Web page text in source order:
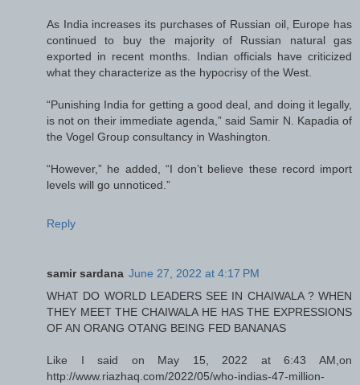
As India increases its purchases of Russian oil, Europe has
continued to buy the majority of Russian natural gas
exported in recent months. Indian officials have criticized
what they characterize as the hypocrisy of the West.
“Punishing India for getting a good deal, and doing it legally,
is not on their immediate agenda,” said Samir N. Kapadia of
the Vogel Group consultancy in Washington.
“However,” he added, “I don’t believe these record import
levels will go unnoticed.”
Reply
samir sardana June 27, 2022 at 4:17 PM
WHAT DO WORLD LEADERS SEE IN CHAIWALA ? WHEN
THEY MEET THE CHAIWALA HE HAS THE EXPRESSIONS
OF AN ORANG OTANG BEING FED BANANAS
Like I said on May 15, 2022 at 6:43 AM,on
http://www.riazhaq.com/2022/05/who-indias-47-million-